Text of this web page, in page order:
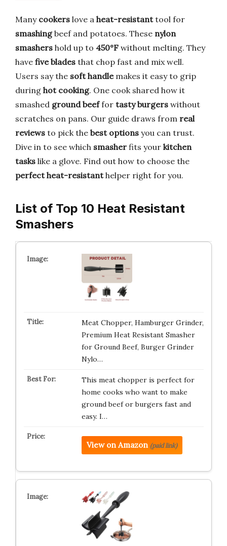
Many cookers love a heat-resistanttool for
smashingbeef and potatoes. These nylon
smashers hold up to 450°F without melting. They
have five blades that chop fast and mix well.
Users say the soft handlemakes it easy to grip
during hot cooking. One cook shared how it
smashed ground beeffor tasty burgers without
scratches on pans. Our guide draws from real
reviews to pick the best options you can trust.
Dive in to see which smasher fits your kitchen
tasks like a glove. Find out how to choose the
perfect heat-resistanthelper right for you.
List of Top 10 Heat Resistant
Smashers
Meat Chopper, Hamburger Grinder,
Premium Heat Resistant Smasher
for Ground Beef, Burger Grinder
Nylo…
This meat chopper is perfect for
home cooks who want to make
ground beef or burgers fast and
easy. I…
View on Amazon (paid link)